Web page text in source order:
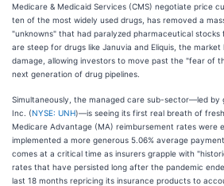
Medicare & Medicaid Services (CMS) negotiate price
ten of the most widely used drugs, has removed a
"unknowns" that had paralyzed pharmaceutical
are steep for drugs like Januvia and Eliquis, the
damage, allowing investors to move past the "fear of
next generation of drug pipelines.
Simultaneously, the managed care sub-sector—led by
Inc. (NYSE: UNH)—is seeing its first real breath of
Medicare Advantage (MA) reimbursement rates were
implemented a more generous 5.06% average
comes at a critical time as insurers grapple with
rates that have persisted long after the pandemic
last 18 months repricing its insurance products to